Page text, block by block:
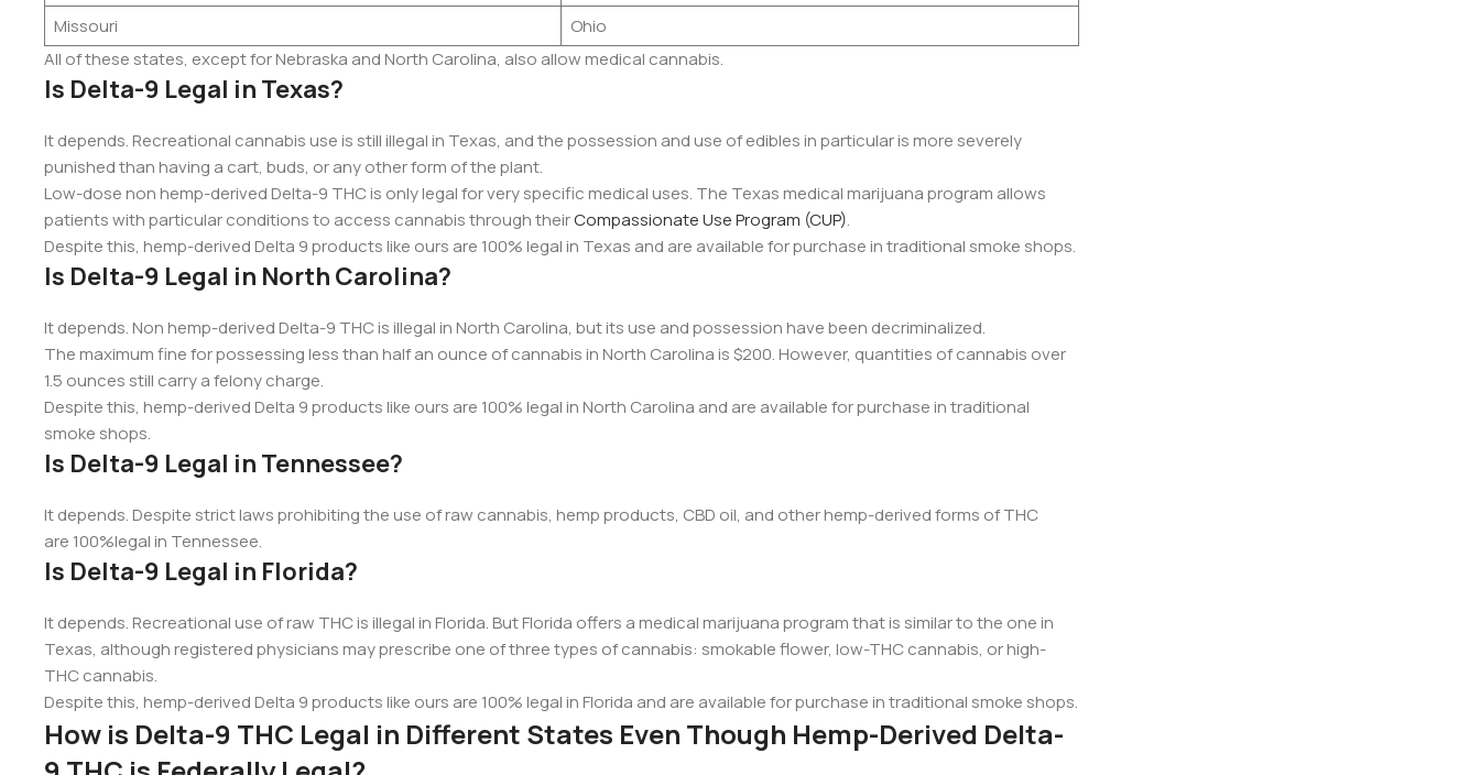
Missouri
Ohio
All of these states, except for Nebraska and North Carolina, also allow medical cannabis.
Is Delta-9 Legal in Texas?
It depends. Recreational cannabis use is still illegal in Texas, and the possession and use of edibles in particular is more severely
punished than having a cart, buds, or any other form of the plant.
Low-dose non hemp-derived Delta-9 THC is only legal for very specific medical uses. The Texas medical marijuana program allows
patients with particular conditions to access cannabis through theirCompassionate Use Program (CUP).
Despite this, hemp-derived Delta 9 products like ours are 100% legal in Texas and are available for purchase in traditional smoke shops.
Is Delta-9 Legal in North Carolina?
It depends. Non hemp-derived Delta-9 THC is illegal in North Carolina, but its use and possession have been decriminalized.
The maximum fine for possessing less than half an ounce of cannabis in North Carolina is $200. However, quantities of cannabis over
1.5 ounces still carry a felony charge.
Despite this, hemp-derived Delta 9 products like ours are 100% legal in North Carolina and are available for purchase in traditional
smoke shops.
Is Delta-9 Legal in Tennessee?
It depends. Despite strict laws prohibiting the use of raw cannabis, hemp products, CBD oil, and other hemp-derived forms of THC
are 100%legal in Tennessee.
Is Delta-9 Legal in Florida?
It depends. Recreational use of raw THC is illegal in Florida. But Florida offers a medical marijuana program that is similar to the one in
Texas, although registered physicians may prescribe one of three types of cannabis: smokable flower, low-THC cannabis, or high-
THC cannabis.
Despite this, hemp-derived Delta 9 products like ours are 100% legal in Florida and are available for purchase in traditional smoke shops.
How is Delta-9 THC Legal in Different States Even Though Hemp-Derived Delta-